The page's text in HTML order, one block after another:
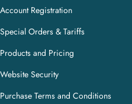
Account Registration
Special Orders & Tariffs
Products and Pricing
Website Security
Purchase Terms and Conditions